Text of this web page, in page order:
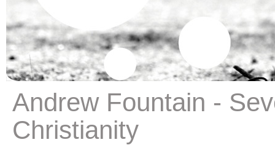
Andrew Fountain -
Christianity